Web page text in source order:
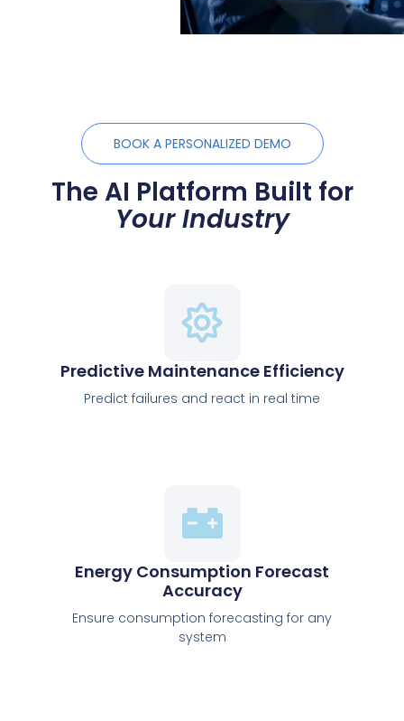
BOOK A PERSONALIZED DEMO
The AI Platform Built for
Your Industry
Predictive Maintenance Efficiency
Predict failures and react in real time
Energy Consumption Forecast
Accuracy
Ensure consumption forecasting for any
system